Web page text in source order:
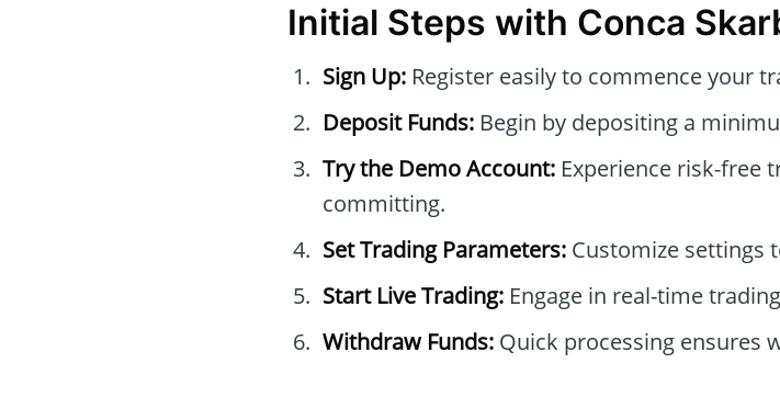
Initial Steps with Conca
Sign Up: Register easily to commence your
Deposit Funds: Begin by depositing a
Try the Demo Account: Experience risk-free
committing.
Set Trading Parameters: Customize settings
Start Live Trading: Engage in real-time
Withdraw Funds: Quick processing ensures